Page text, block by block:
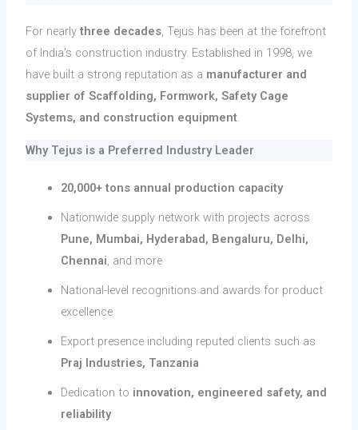
For nearlythree decades, Tejus has been at the forefront
of India’s construction industry. Established in 1998, we
have built a strong reputation as a manufacturer and
supplier of Scaffolding, Formwork, Safety Cage
Systems, and construction equipment.
Why Tejus is a Preferred Industry Leader
20,000+ tons annual production capacity
Nationwide supply network with projects across
Pune, Mumbai, Hyderabad, Bengaluru, Delhi,
Chennai, and more
National-level recognitions and awards for product
excellence
Export presence including reputed clients such as
Praj Industries, Tanzania
Dedication to innovation, engineered safety, and
reliability